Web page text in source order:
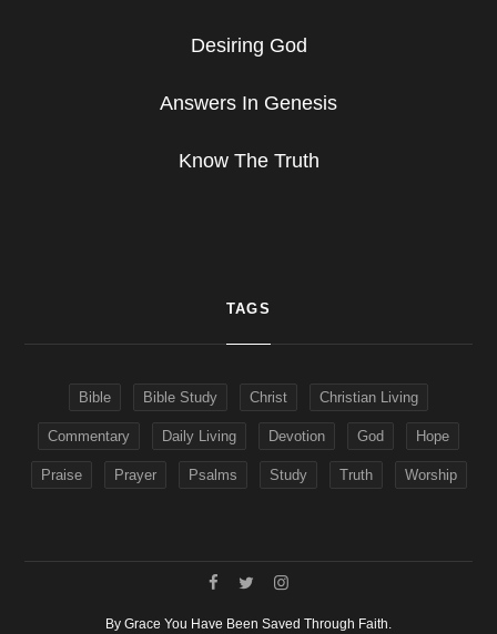
Desiring God
Answers In Genesis
Know The Truth
TAGS
Bible Bible Study Christ Christian Living
Commentary Daily Living Devotion God Hope
Praise Prayer Psalms Study Truth Worship
By Grace You Have Been Saved Through Faith.